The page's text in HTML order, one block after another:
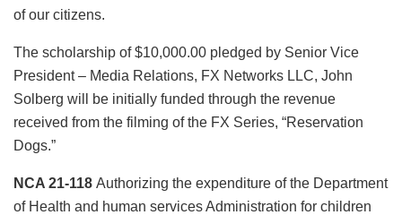
of our citizens.
The scholarship of $10,000.00 pledged by Senior Vice
President – Media Relations, FX Networks LLC, John
Solberg will be initially funded through the revenue
received from the filming of the FX Series, “Reservation
Dogs.”
NCA 21-118 Authorizing the expenditure of the Department
of Health and human services Administration for children